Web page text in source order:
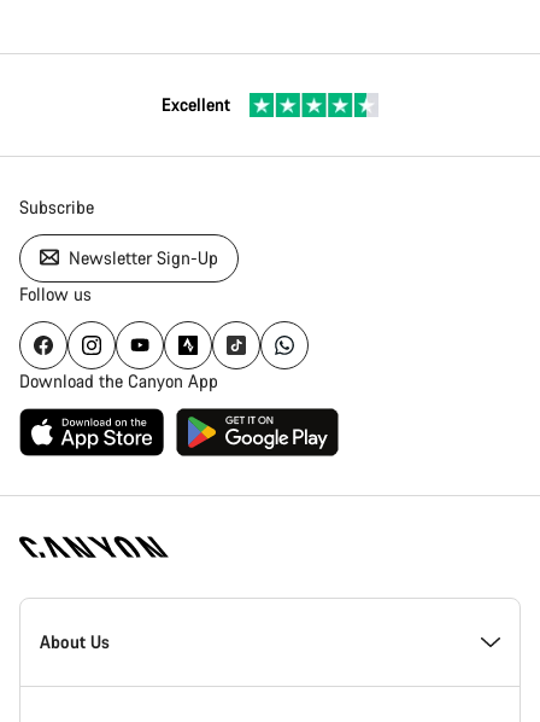
Excellent
Subscribe
Newsletter Sign-Up
Follow us
Download the Canyon App
[footer.linksList.title]
About Us